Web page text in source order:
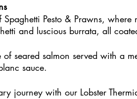
Pesto & Prawns,
and luscious burrata, all
seared salmon served with a
sauce.
journey with our Lobster